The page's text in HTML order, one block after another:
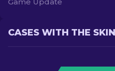
CASES WITH THE SKIN